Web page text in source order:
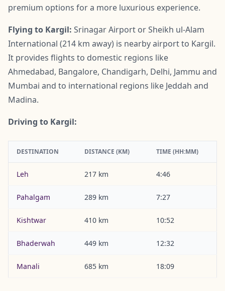
premium options for a more luxurious experience.
Flying to Kargil: Srinagar Airport or Sheikh ul-Alam
International (214 km away) is nearby airport to Kargil.
It provides flights to domestic regions like
Ahmedabad, Bangalore, Chandigarh, Delhi, Jammu and
Mumbai and to international regions like Jeddah and
Madina.
Driving to Kargil:
DESTINATION DISTANCE (KM) TIME (HH:MM)
Leh 217 km 4:46
Pahalgam 289 km 7:27
Kishtwar 410 km 10:52
Bhaderwah 449 km 12:32
Manali 685 km 18:09